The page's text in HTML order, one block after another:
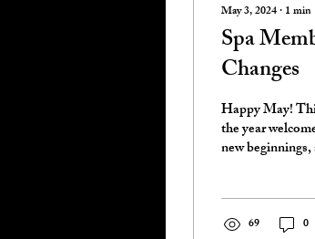
May 3, 2024∙1min
Spa
Changes
Happy May!
the year
new
Summer here
we... 69 0